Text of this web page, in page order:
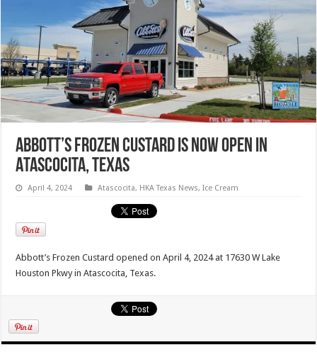
Abbott’s Frozen Custard is now open in
Atascocita, Texas
April 4, 2024 Atascocita, HKA Texas News,Ice Cream
Abbott’s Frozen Custard opened on April 4, 2024 at 17630 W Lake
Houston Pkwy in Atascocita, Texas.